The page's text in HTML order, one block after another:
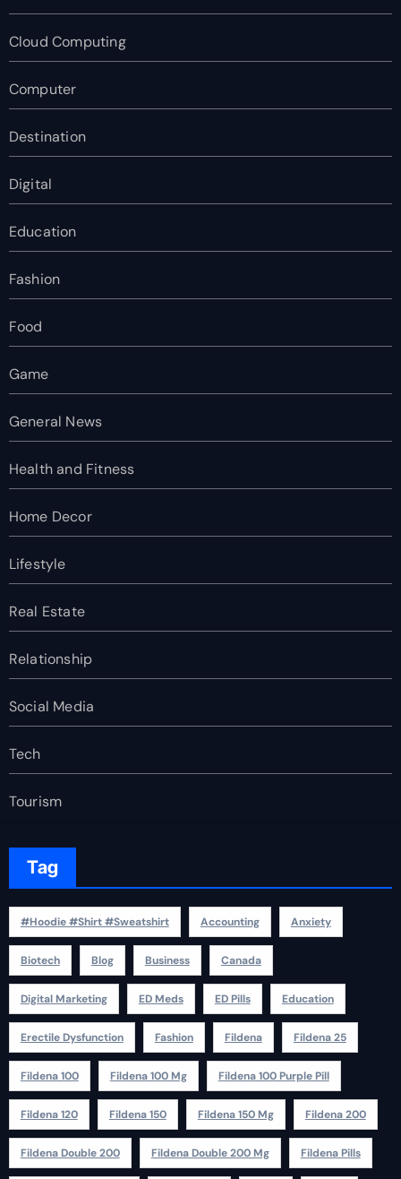
Cloud Computing
Computer
Destination
Digital
Education
Fashion
Food
Game
General News
Health and Fitness
Home Decor
Lifestyle
Real Estate
Relationship
Social Media
Tech
Tourism
Tag
#Hoodie #Shirt #Sweatshirt Accounting Anxiety
Biotech Blog Business Canada
Digital Marketing ED Meds ED Pills Education
Erectile Dysfunction Fashion Fildena Fildena 25
Fildena 100 Fildena 100 Mg Fildena 100 Purple Pill
Fildena 120 Fildena 150 Fildena 150 Mg Fildena 200
Fildena Double 200 Fildena Double 200 Mg Fildena Pills